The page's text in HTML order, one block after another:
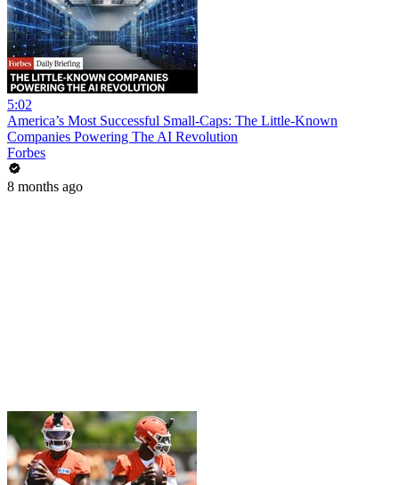
5:02
America’s Most Successful Small-Caps: The Little-Known
Companies Powering The AI Revolution
Forbes
8 months ago